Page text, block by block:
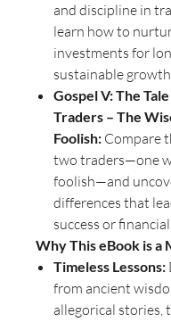
and discipline in
learn how to
investments for
sustainable
Gospel V: The
Traders – The
Foolish: Compare
two traders—one
foolish—and
differences that
success or
Why This eBook is a
Timeless Lessons:
from ancient
allegorical stories,